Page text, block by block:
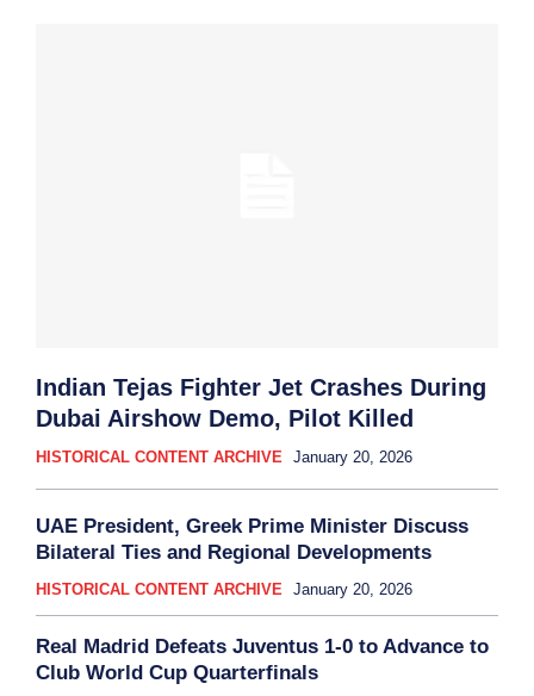
Indian Tejas Fighter Jet Crashes During
Dubai Airshow Demo, Pilot Killed
HISTORICAL CONTENT ARCHIVE January 20, 2026
UAE President, Greek Prime Minister Discuss
Bilateral Ties and Regional Developments
HISTORICAL CONTENT ARCHIVE January 20, 2026
Real Madrid Defeats Juventus 1-0 to Advance to
Club World Cup Quarterfinals